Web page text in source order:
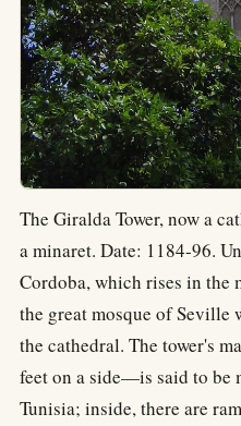
The Giralda Tower, now a
a minaret. Date: 1184-96.
Cordoba, which rises in the
the great mosque of Seville
the cathedral. The tower's
feet on a side—is said to be
Tunisia; inside, there are